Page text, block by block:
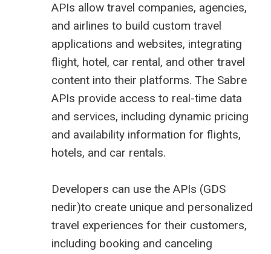
APIs allow travel companies, agencies,
and airlines to build custom travel
applications and websites, integrating
flight, hotel, car rental, and other travel
content into their platforms. The Sabre
APIs provide access to real-time data
and services, including dynamic pricing
and availability information for flights,
hotels, and car rentals.
Developers can use the APIs (GDS
nedir)to create unique and personalized
travel experiences for their customers,
including booking and canceling